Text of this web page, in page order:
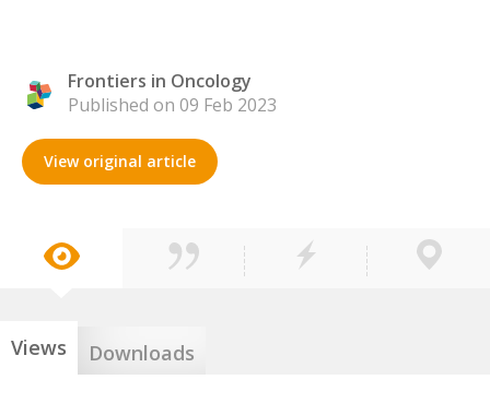
Frontiers in Oncology
Published on 09 Feb 2023
View original article
Views Downloads